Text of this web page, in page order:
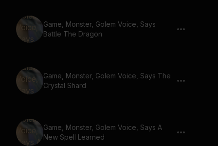
Game, Monster, Golem Voice, Says
Battle The Dragon
Game, Monster, Golem Voice, Says The
Crystal Shard
Game, Monster, Golem Voice, Says A
New Spell Learned